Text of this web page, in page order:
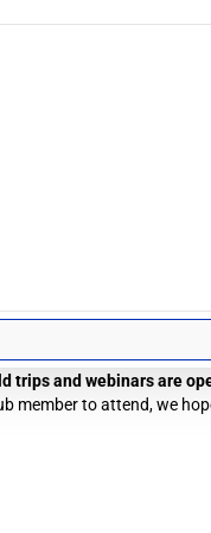
trips and webinars are
member to attend, we